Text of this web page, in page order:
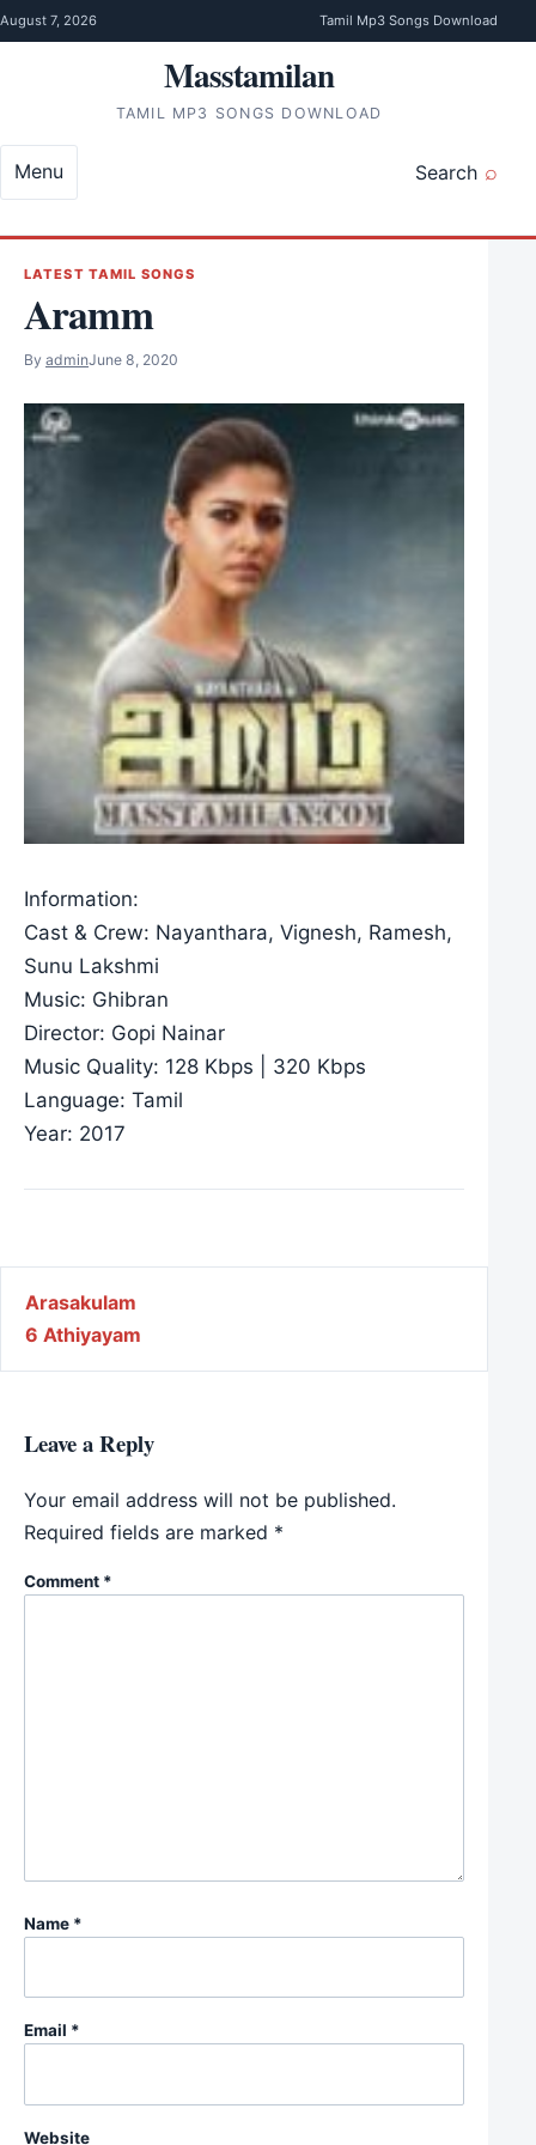
Skip to content
August 7, 2026 Tamil Mp3 Songs Download
Masstamilan
TAMIL MP3 SONGS DOWNLOAD
Search
Menu
LATEST TAMIL SONGS
Aramm
By adminJune 8, 2020
Information:
Cast & Crew: Nayanthara, Vignesh, Ramesh,
Sunu Lakshmi
Music: Ghibran
Director: Gopi Nainar
Music Quality: 128 Kbps | 320 Kbps
Language: Tamil
Year: 2017
Post navigation
Arasakulam
6 Athiyayam
Leave a Reply
Your email address will not be published.
Required fields are marked *
Comment *
Name *
Email *
Website